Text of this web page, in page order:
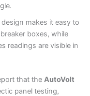
makes it easy to
boxes, while
readings are visible in
that the AutoVolt
panel testing,